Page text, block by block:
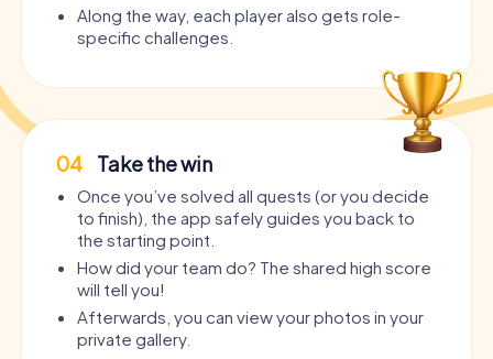
Along the way, each player also gets role-
specific challenges.
04 Take the win
Once you’ve solved all quests (or you decide
to finish), the app safely guides you back to
the starting point.
How did your team do? The shared high score
will tell you!
Afterwards, you can view your photos in your
private gallery.